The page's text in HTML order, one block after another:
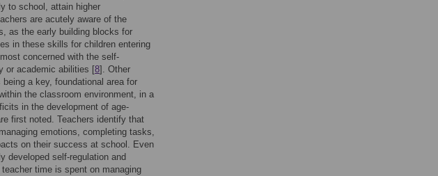
to school, attain higher
are acutely aware of the
as the early building blocks for
in these skills for children entering
concerned with the self-
or academic abilities [8]. Other
a key, foundational area for
the classroom environment, in a
in the development of age-
first noted. Teachers identify that
emotions, completing tasks,
on their success at school. Even
developed self-regulation and
time is spent on managing